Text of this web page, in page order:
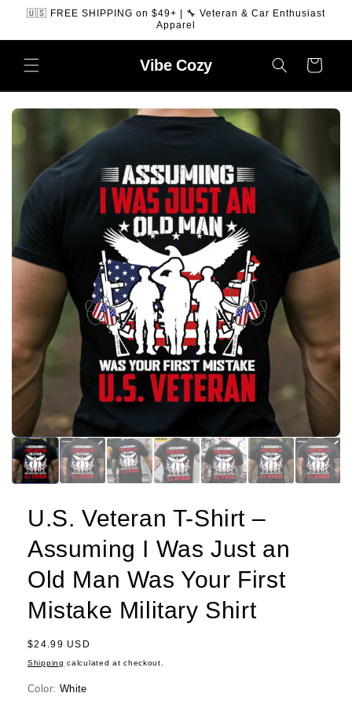
SKIP TO
🇺🇸 FREE SHIPPING on $49+ | 🔧 Veteran & Car Enthusiast
Apparel
VibeCozy Cart
U.S. Veteran T-Shirt –
Assuming I Was Just an
Old Man Was Your First
Mistake Military Shirt
Regular
price
$24.99 USD
Shipping calculated at checkout.
Color: White